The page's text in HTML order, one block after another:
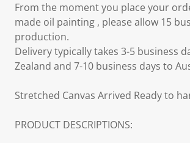
From the moment you place your
made oil painting , please allow 15
production.
Delivery typically takes 3-5 business
Zealand and 7-10 business days to
Stretched Canvas Arrived Ready to
PRODUCT DESCRIPTIONS: